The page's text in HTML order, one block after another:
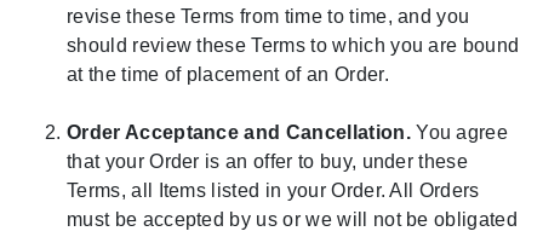
revise these Terms from time to time, and you
should review these Terms to which you are bound
at the time of placement of an Order.
Order Acceptance and Cancellation.You agree
that your Order is an offer to buy, under these
Terms, all Items listed in your Order. All Orders
must be accepted by us or we will not be obligated